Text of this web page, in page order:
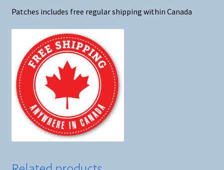
Patches includes free regular shipping within Canada